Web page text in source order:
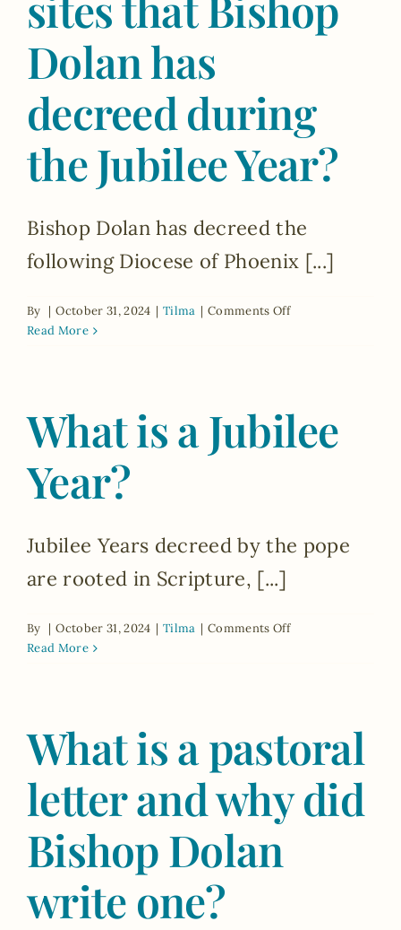
of
Hope’?
Dolan has
decreed during
the Jubilee Year?
Bishop Dolan has decreed the
following Diocese of Phoenix [...]
By | October 31, 2024 | Tilma | Comments Offon
sites
that
during
Read More
What is a Jubilee
Year?
Jubilee Years decreed by the pope
are rooted in Scripture, [...]
By | October 31, 2024 | Tilma | Comments Offon
Read More
What is a pastoral
letter and why did
Bishop Dolan
write one?